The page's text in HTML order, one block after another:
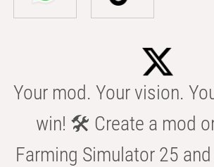
Your mod. Your vision.
win! 🛠️ Create a mod
Farming Simulator 25